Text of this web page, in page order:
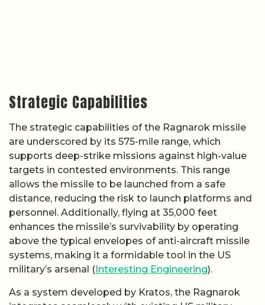
Strategic Capabilities
The strategic capabilities of the Ragnarok missile
are underscored by its 575-mile range, which
supports deep-strike missions against high-value
targets in contested environments. This range
allows the missile to be launched from a safe
distance, reducing the risk to launch platforms and
personnel. Additionally, flying at 35,000 feet
enhances the missile’s survivability by operating
above the typical envelopes of anti-aircraft missile
systems, making it a formidable tool in the US
military’s arsenal ( Interesting Engineering).
As a system developed by Kratos, the Ragnarok